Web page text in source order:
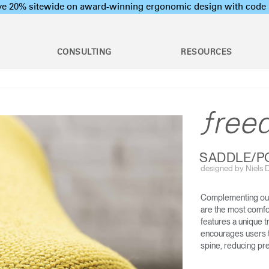
20% sitewide on award-winning ergonomic design with code
CONSULTING RESOURCES
Desks &
Monitor Arms
Separation Panels &
Desk Shields
Assessments
& Assessment
Assessments
Certification
Workshops
Development
Office Ergonomics 101
Industrial Ergonomics 101
Laboratory Ergonomics 101
SMART OCEAN DIFFRIENT WORLD CHAIR
SADDLE/
designed by Niels
Complementing
are the most
features a unique
encourages users
spine, reducing